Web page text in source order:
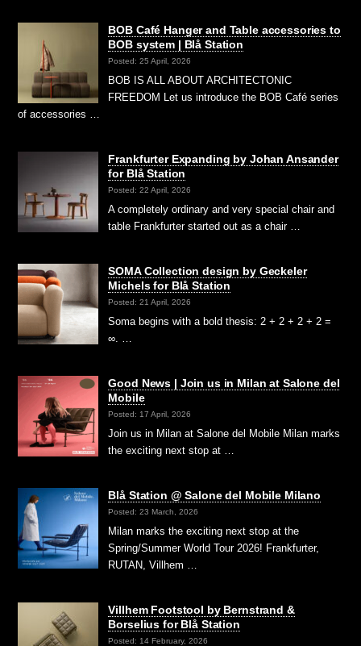
BOB Café Hanger and Table accessories to
BOB system | Blå Station
Posted: 25 April, 2026
BOB IS ALL ABOUT ARCHITECTONIC
FREEDOM Let us introduce the BOB Café series
of accessories …
Frankfurter Expanding by Johan Ansander
for Blå Station
Posted: 22 April, 2026
A completely ordinary and very special chair and
table Frankfurter started out as a chair …
SOMA Collection design by Geckeler
Michels for Blå Station
Posted: 21 April, 2026
Soma begins with a bold thesis: 2 + 2 + 2 + 2 =
∞. …
Good News | Join us in Milan at Salone del
Mobile
Posted: 17 April, 2026
Join us in Milan at Salone del Mobile Milan marks
the exciting next stop at …
Blå Station @ Salone del Mobile Milano
Posted: 23 March, 2026
Milan marks the exciting next stop at the
Spring/Summer World Tour 2026! Frankfurter,
RUTAN, Villhem …
Villhem Footstool by Bernstrand &
Borselius for Blå Station
Posted: 14 February, 2026